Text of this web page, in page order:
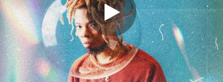
The Force (feat. Jeremy Troy)
04:02
Words from Unc
00:40
Intermission
00:46
Starz
02:57